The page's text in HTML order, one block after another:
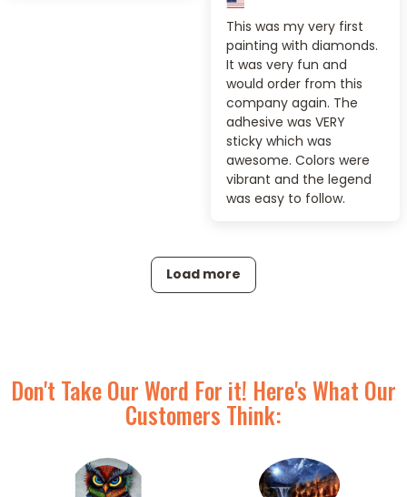
This was my very first
painting with diamonds.
It was very fun and
would order from this
company again. The
adhesive was VERY
sticky which was
awesome. Colors were
vibrant and the legend
was easy to follow.
Load more
Don't Take Our Word For it! Here's What Our
Customers Think: